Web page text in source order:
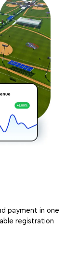
payment in one
registration